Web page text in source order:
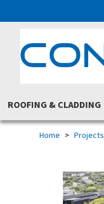
to
ROOFING & CLADDING
Home Projects